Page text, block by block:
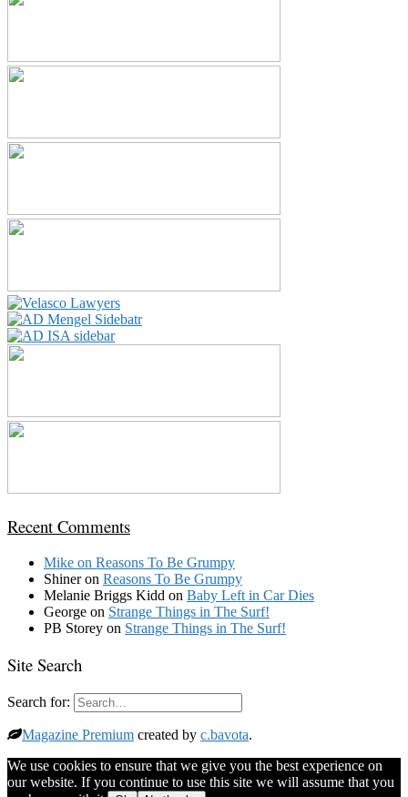
Recent Comments
Mike on Reasons To Be Grumpy
Shineron Reasons To Be Grumpy
Melanie Briggs Kidd on Baby Left in Car Dies
George on Strange Things in The Surf!
PB Storey on Strange Things in The Surf!
Site Search
Search for:
Magazine Premium created by c.bavota.
We use cookies to ensure that we give you the best experience on
our website. If you continue to use this site we will assume that you